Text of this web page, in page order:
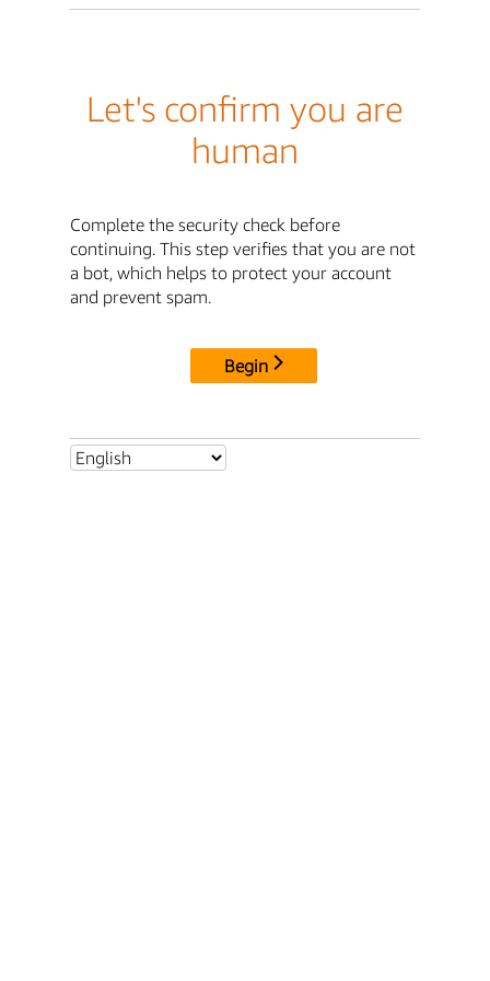
Let's confirm you are
human
Complete the security check before
continuing. This step verifies that you are not
a bot, which helps to protect your account
and prevent spam.
Begin